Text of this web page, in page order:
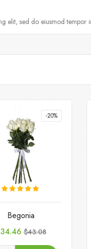
elit, sed do eiusmod
-20%
Begonia
Regular
$43.08